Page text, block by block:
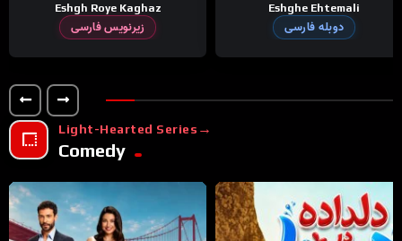
Eshgh Roye Kaghaz
زیرنویس فارسی
Eshghe Ehtemali
دوبله فارسی
Light-Hearted Series
Comedy